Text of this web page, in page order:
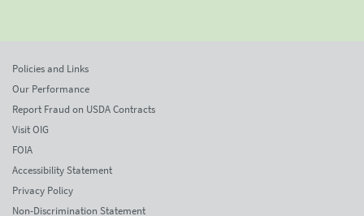
Policies and Links
Our Performance
Report Fraud on USDA Contracts
Visit OIG
FOIA
Accessibility Statement
Privacy Policy
Non-Discrimination Statement